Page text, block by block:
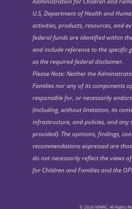
U.S, Department of Health and
activities, products, resources, and
federal funds are identified within
and include reference to the specific
as the required federal disclaimer.
Please Note: Neither the
Families nor any of its components
responsible for, or necessarily
(including, without limitation, its
infrastructure, and policies, and any
provided). The opinions, findings,
recommendations expressed are
do not necessarily reflect the views
for Children and Families and the
© 2026 NIWRC. All Rights